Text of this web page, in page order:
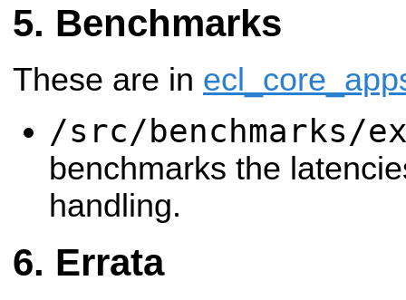
Benchmarks
These are in
/src/benchmarks/
benchmarks the
handling.
Errata